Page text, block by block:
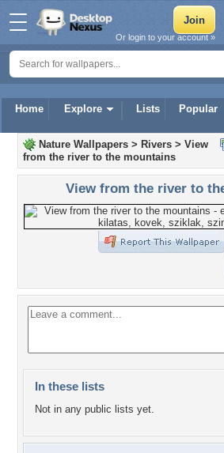
Home Explore Lists Popular
Or login to your account »
Nature Wallpapers > Rivers > View
from the river to the mountains
View from the river to
In these lists
Not in any public lists yet.